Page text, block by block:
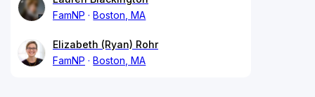
FamNP
Boston, MA
Elizabeth (Ryan) Rohr
FamNP
Boston, MA